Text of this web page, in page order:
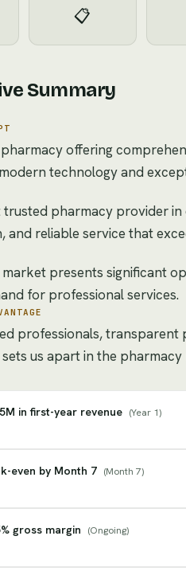
📋
Summary
offering
technology and
trusted pharmacy provider
and reliable service that
presents significant
for professional services.
professionals, transparent
us apart in the pharmacy
in first-year revenue (Year 1)
even by Month 7 (Month 7)
gross margin (Ongoing)